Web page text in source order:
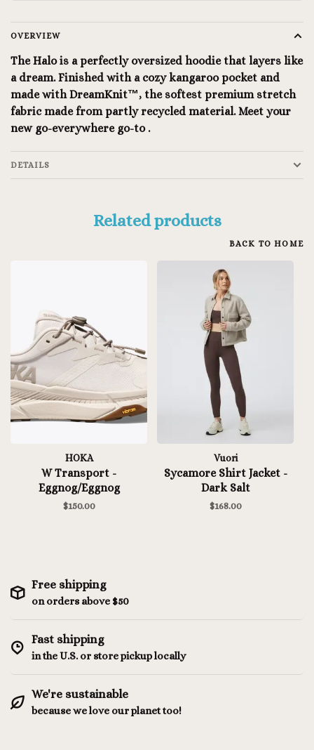
OVERVIEW
The Halo is a perfectly oversized hoodie that layers like
a dream. Finished with a cozy kangaroo pocket and
made with DreamKnit™, the softest premium stretch
fabric made from partly recycled material. Meet your
new go-everywhere go-to .
DETAILS
Related products
BACK TO HOME
HOKA
W Transport -
Eggnog/Eggnog
$150.00
Vuori
Sycamore Shirt Jacket -
Dark Salt
$168.00
Free shipping
on orders above $50
Fast shipping
in the U.S. or store pickup locally
We're sustainable
because we love our planet too!